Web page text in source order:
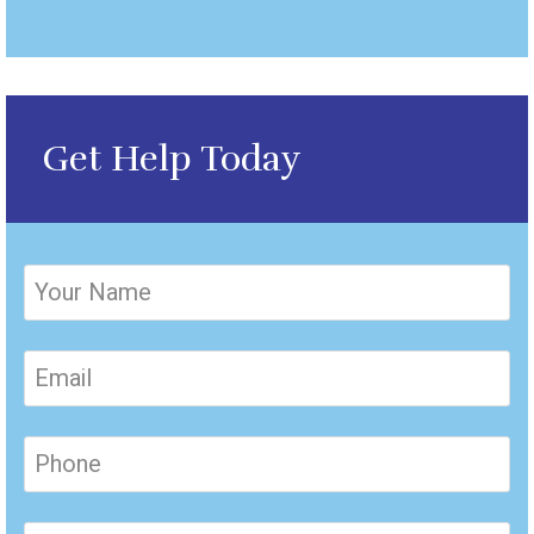
Get Help Today